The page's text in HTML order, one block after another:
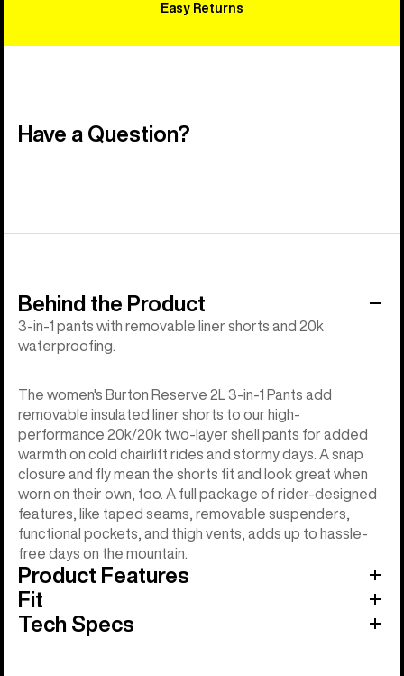
Easy Returns
Have a Question?
Behind the Product
3-in-1 pants with removable liner shorts and 20k
waterproofing.
The women's Burton Reserve 2L 3-in-1 Pants add
removable insulated liner shorts to our high-
performance 20k/20k two-layer shell pants for added
warmth on cold chairlift rides and stormy days. A snap
closure and fly mean the shorts fit and look great when
worn on their own, too. A full package of rider-designed
features, like taped seams, removable suspenders,
functional pockets, and thigh vents, adds up to hassle-
free days on the mountain.
Product Features
Fit
Tech Specs